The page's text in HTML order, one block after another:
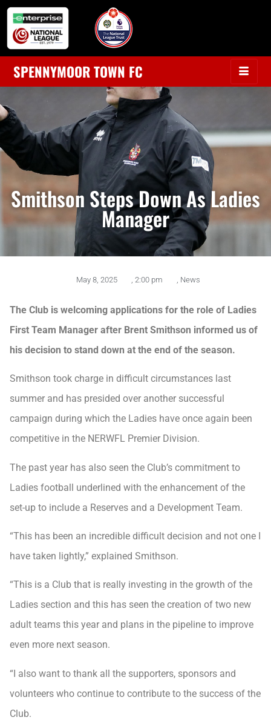
SPENNYMOOR TOWN FC
Smithson Steps Down As Ladies
Manager
May 8, 2025 2:00 pm News
The Club is welcoming applications for the role of Ladies
First Team Manager after Brent Smithson informed us of
his decision to stand down at the end of the season.
Smithson took charge in difficult circumstances last
summer and has presided over another successful
campaign during which the Ladies have once again been
competitive in the NERWFL Premier Division.
The past year has also seen the Club’s commitment to
Ladies football underlined with the enhancement of the
set-up to include a Reserves and a Development Team.
“This has been an incredible difficult decision and not one I
have taken lightly,” explained Smithson.
“This is a Club that is really investing in the growth of the
Ladies section and this has seen the creation of two new
adult teams this year and plans in the pipeline to improve
even more next season.
“I also want to thank all the supporters, sponsors and
volunteers who continue to contribute to the success of the
Club.